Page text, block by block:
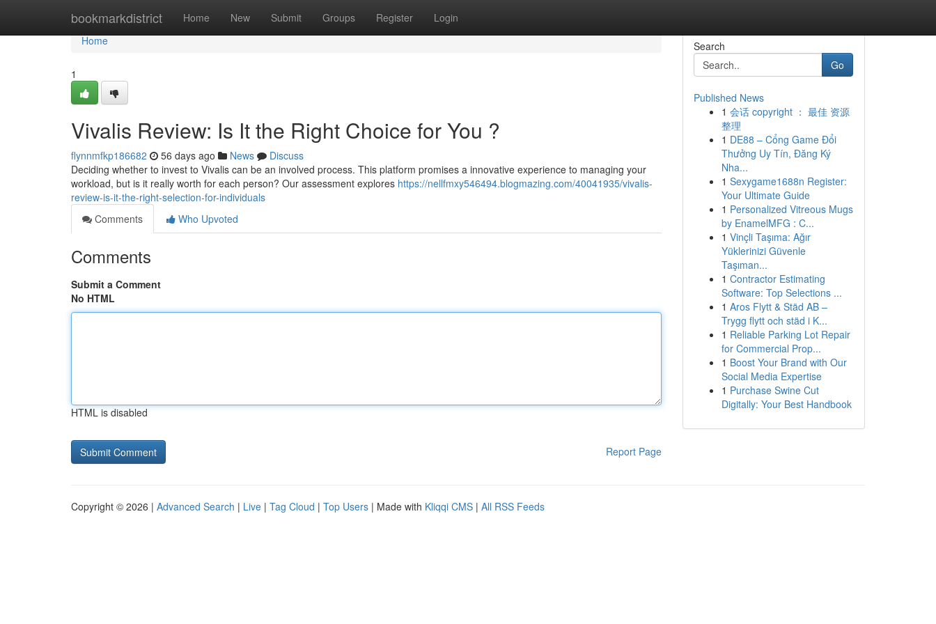
bookmarkdistrict Home New Submit Groups Register Login
Home
Home
1
Vivalis Review: Is It the Right Choice for You ?
flynnmfkp186682 56 days ago News
Discuss
Deciding whether to invest to Vivalis can be an involved process. This platform promises a innovative experience to managing your
workload, but is it really worth for each person? Our assessment explores https://nellfmxy546494.blogmazing.com/40041935/vivalis-
review-is-it-the-right-selection-for-individuals
Comments
Who Upvoted
Comments
Submit a Comment
No HTML
HTML is disabled
Report Page
Search
Go
Published News
1 会话 copyright ： 最佳 资源
整理
1 DE88 – Cổng Game Đổi
Thưởng Uy Tín, Đăng Ký
Nha...
1 Sexygame1688n Register:
Your Ultimate Guide
1 Personalized Vitreous Mugs
by EnamelMFG : C...
1 Vinçli Taşıma: Ağır
Yüklerinizi Güvenle
Taşıman...
1 Contractor Estimating
Software: Top Selections ...
1 Aros Flytt & Städ AB –
Trygg flytt och städ i K...
1 Reliable Parking Lot Repair
for Commercial Prop...
1 Boost Your Brand with Our
Social Media Expertise
1 Purchase Swine Cut
Digitally: Your Best Handbook
Copyright © 2026 | Advanced Search | Live | Tag Cloud | Top Users | Made with Kliqqi CMS | All RSS Feeds